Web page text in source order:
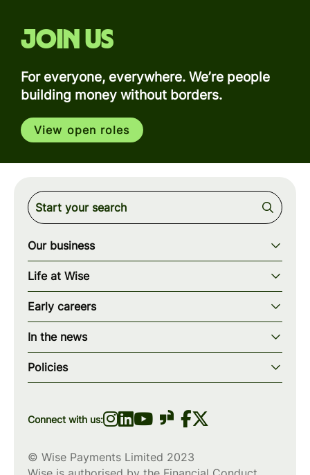
Join us
For everyone, everywhere. We’re people
building money without borders.
View open roles
Our business
Our story
Our mission
Our teams
Our locations
wise.com
Life at Wise
Our values
How we work
What we offer
Diversity, equity & inclusion
Early careers
Early careers overview
Programs & applications
Scholarships
In the news
Blogs
Press
Policies
Privacy policy
Connect with us:
© Wise Payments Limited 2023